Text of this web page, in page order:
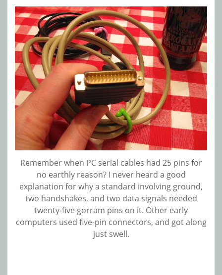
Remember when PC serial cables had 25 pins for
no earthly reason? I never heard a good
explanation for why a standard involving ground,
two handshakes, and two data signals needed
twenty-five gorram pins on it. Other early
computers used five-pin connectors, and got along
just swell.